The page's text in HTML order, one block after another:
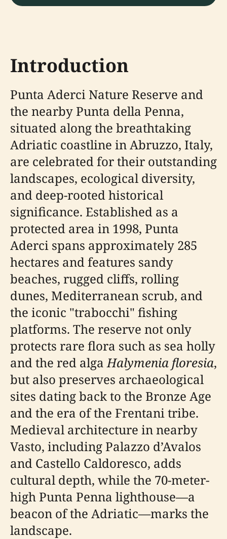
Introduction
Punta Aderci Nature Reserve and
the nearby Punta della Penna,
situated along the breathtaking
Adriatic coastline in Abruzzo, Italy,
are celebrated for their outstanding
landscapes, ecological diversity,
and deep-rooted historical
significance. Established as a
protected area in 1998, Punta
Aderci spans approximately 285
hectares and features sandy
beaches, rugged cliffs, rolling
dunes, Mediterranean scrub, and
the iconic "trabocchi" fishing
platforms. The reserve not only
protects rare flora such as sea holly
and the red algaHalymenia floresia,
but also preserves archaeological
sites dating back to the Bronze Age
and the era of the Frentani tribe.
Medieval architecture in nearby
Vasto, including Palazzo d’Avalos
and Castello Caldoresco, adds
cultural depth, while the 70-meter-
high Punta Penna lighthouse—a
beacon of the Adriatic—marks the
landscape.